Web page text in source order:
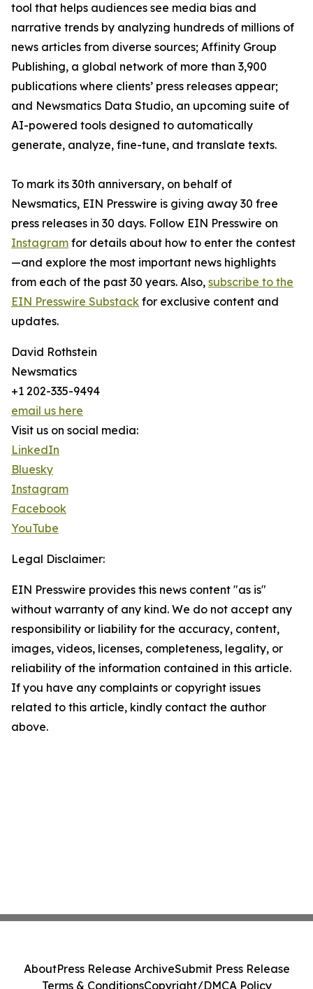
tool that helps audiences see media bias and
narrative trends by analyzing hundreds of millions of
news articles from diverse sources; Affinity Group
Publishing, a global network of more than 3,900
publications where clients’ press releases appear;
and Newsmatics Data Studio, an upcoming suite of
AI-powered tools designed to automatically
generate, analyze, fine-tune, and translate texts.
To mark its 30th anniversary, on behalf of
Newsmatics, EIN Presswire is giving away 30 free
press releases in 30 days. Follow EIN Presswire on
Instagram for details about how to enter the contest
—and explore the most important news highlights
from each of the past 30 years. Also, subscribe to the
EIN Presswire Substack for exclusive content and
updates.
David Rothstein
Newsmatics
+1 202-335-9494
email us here
Visit us on social media:
LinkedIn
Bluesky
Instagram
Facebook
YouTube
Legal Disclaimer:
EIN Presswire provides this news content "as is"
without warranty of any kind. We do not accept any
responsibility or liability for the accuracy, content,
images, videos, licenses, completeness, legality, or
reliability of the information contained in this article.
If you have any complaints or copyright issues
related to this article, kindly contact the author
above.
AboutPress Release ArchiveSubmit Press Release
Terms & ConditionsCopyright/DMCA Policy